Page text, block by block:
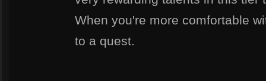
When you're more comfortable
to a quest.